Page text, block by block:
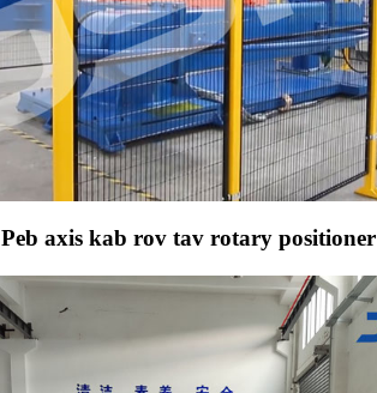
Peb axis kab rov tav rotary positioner